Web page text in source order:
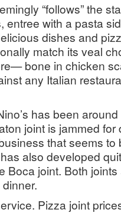
“follows” the
entree with a pasta
dishes and
match its veal
bone in chicken
any Italian
has been
joint is jammed
that seems to
also developed
Boca joint. Both
Pizza joint